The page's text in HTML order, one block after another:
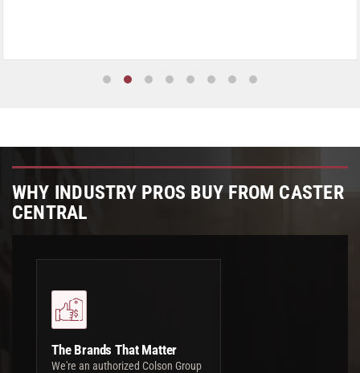
WHY INDUSTRY PROS BUY FROM CASTER
CENTRAL
The Brands That Matter
We're an authorized Colson Group